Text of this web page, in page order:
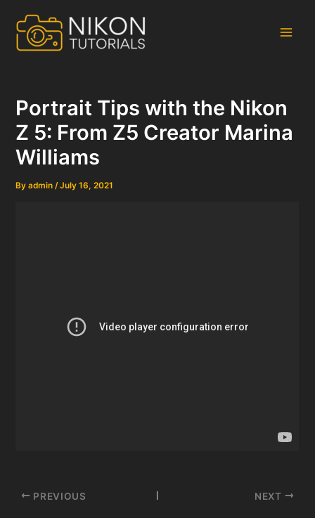
content
Portrait Tips with the Nikon
Z 5: From Z5 Creator Marina
Williams
Byadmin/July 16, 2021
Post
PREVIOUS NEXT